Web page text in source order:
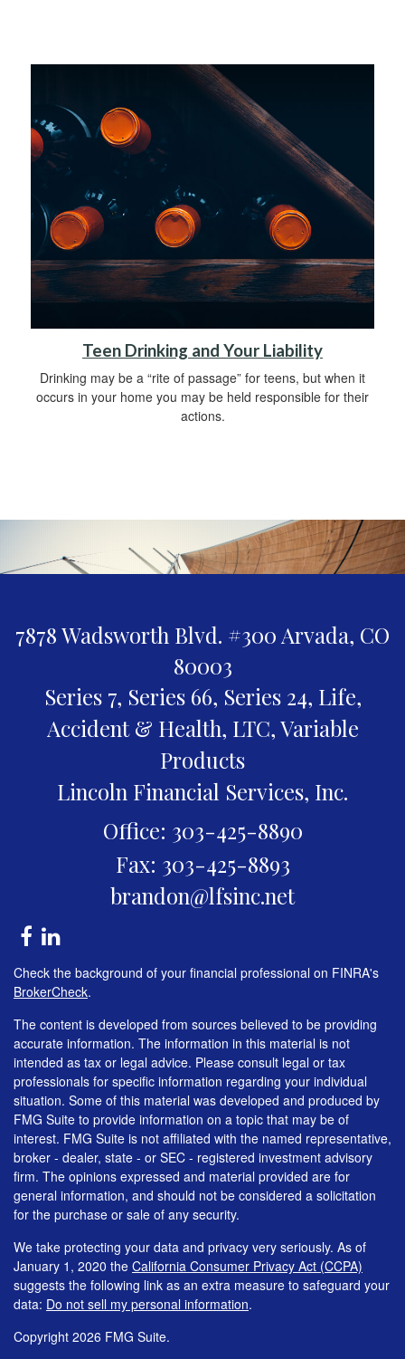
Teen Drinking and Your Liability
Drinking may be a “rite of passage” for teens, but when it
occurs in your home you may be held responsible for their
actions.
7878 Wadsworth Blvd. #300 Arvada, CO
80003
Series 7, Series 66, Series 24, Life,
Accident & Health, LTC, Variable
Products
Lincoln Financial Services, Inc.
Office: 303-425-8890
Fax: 303-425-8893
brandon@lfsinc.net
Check the background of your financial professional on FINRA's
BrokerCheck.
The content is developed from sources believed to be providing
accurate information. The information in this material is not
intended as tax or legal advice. Please consult legal or tax
professionals for specific information regarding your individual
situation. Some of this material was developed and produced by
FMG Suite to provide information on a topic that may be of
interest. FMG Suite is not affiliated with the named representative,
broker - dealer, state - or SEC - registered investment advisory
firm. The opinions expressed and material provided are for
general information, and should not be considered a solicitation
for the purchase or sale of any security.
We take protecting your data and privacy very seriously. As of
January 1, 2020 the California Consumer Privacy Act (CCPA)
suggests the following link as an extra measure to safeguard your
data: Do not sell my personal information.
Copyright 2026 FMG Suite.